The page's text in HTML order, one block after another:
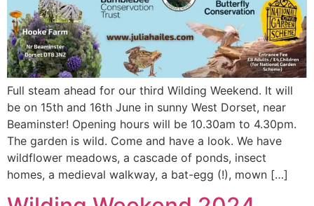
Full steam ahead for our third Wilding Weekend. It will
be on 15th and 16th June in sunny West Dorset, near
Beaminster! Opening hours will be 10.30am to 4.30pm.
The garden is wild. Come and have a look. We have
wildflower meadows, a cascade of ponds, insect
homes, a medieval walkway, a bat-egg (!), mown […]